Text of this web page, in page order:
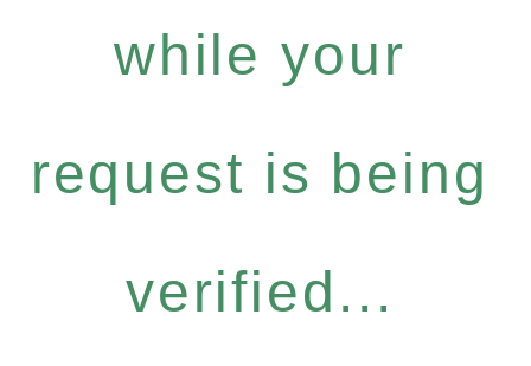
while your
request is being
verified...